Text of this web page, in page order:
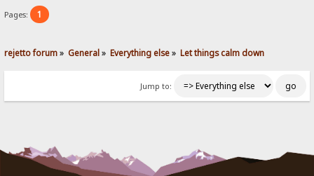
Pages: 1
rejetto forum» General» Everything else» Let things calm down
Jump to: